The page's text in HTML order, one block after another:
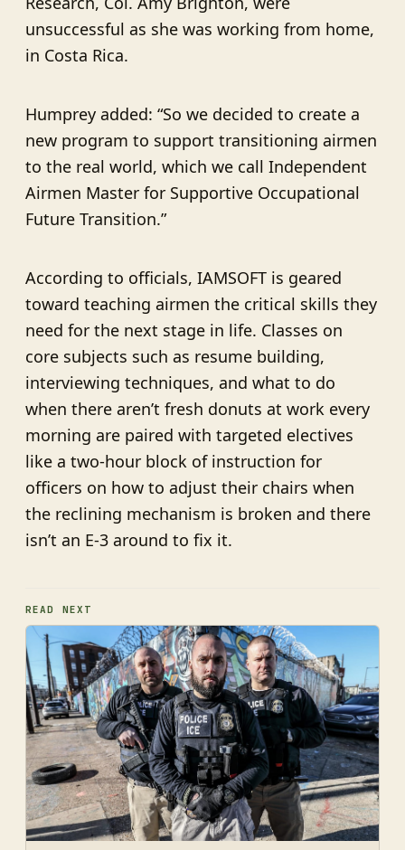
unsuccessful as she was working from home,
in Costa Rica.
Humprey added: “So we decided to create a
new program to support transitioning airmen
to the real world, which we call Independent
Airmen Master for Supportive Occupational
Future Transition.”
According to officials, IAMSOFT is geared
toward teaching airmen the critical skills they
need for the next stage in life. Classes on
core subjects such as resume building,
interviewing techniques, and what to do
when there aren’t fresh donuts at work every
morning are paired with targeted electives
like a two-hour block of instruction for
officers on how to adjust their chairs when
the reclining mechanism is broken and there
isn’t an E-3 around to fix it.
READ NEXT